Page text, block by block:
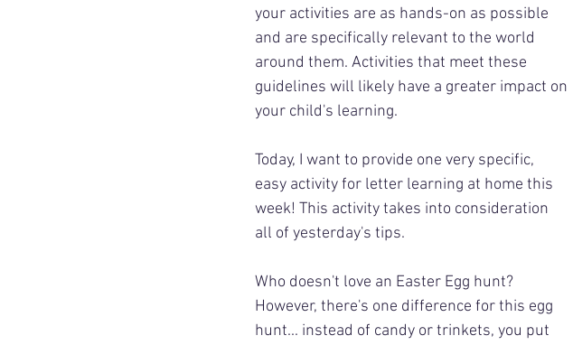
your activities are as hands-on as possible
and are specifically relevant to the world
around them. Activities that meet these
guidelines will likely have a greater impact on
your child's learning.
Today, I want to provide one very specific,
easy activity for letter learning at home this
week! This activity takes into consideration
all of yesterday's tips.
Who doesn't love an Easter Egg hunt?
However, there's one difference for this egg
hunt... instead of candy or trinkets, you put